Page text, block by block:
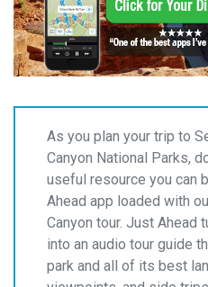
As you plan your trip to
Canyon National Parks,
useful resource you can
Ahead app loaded with
Canyon tour. Just Ahead
into an audio tour guide
park and all of its best